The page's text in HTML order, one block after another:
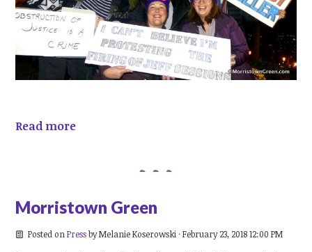
Read more
Morristown Green
Posted on PressbyMelanie Koserowski · February 23, 2018 12:00 PM